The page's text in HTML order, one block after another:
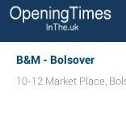
B&M - Bolsover
10-12 Market Place,